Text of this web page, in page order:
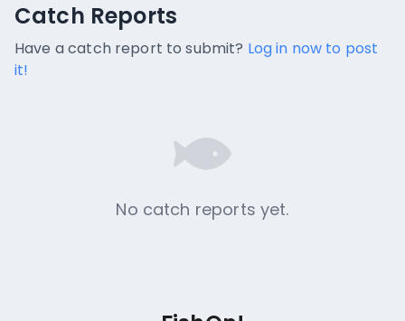
Catch Reports
No catch reports available.
Catch Reports
Have a catch report to submit? Log in now to post
it!
No catch reports yet.